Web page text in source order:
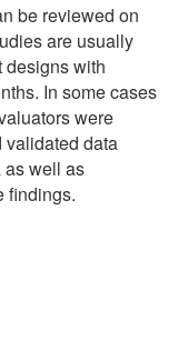
be reviewed on
are usually
designs with
In some cases
were
validated data
as well as
findings.